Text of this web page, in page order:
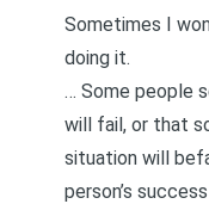
Sometimes I
doing it.
… Some people
will fail, or that
situation will
person’s